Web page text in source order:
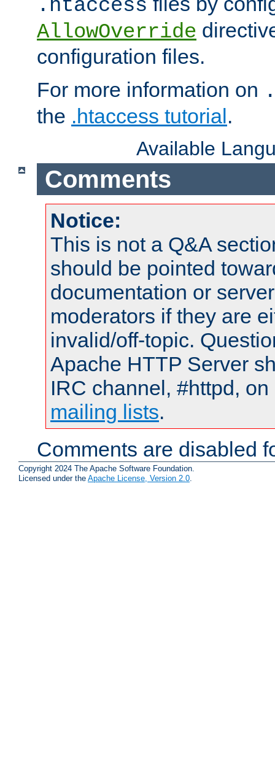
.htaccess
AllowOverride
configuration files.
For more information on
the .htaccess tutorial.
Available
Comments
Notice:
This is not a Q&A
should be pointed
documentation or
moderators if they are
invalid/off-topic.
Apache HTTP Server
IRC channel, #httpd,
mailing lists.
Comments are disabled
Copyright 2024 The Apache Software Foundation.
Licensed under the Apache License, Version 2.0.